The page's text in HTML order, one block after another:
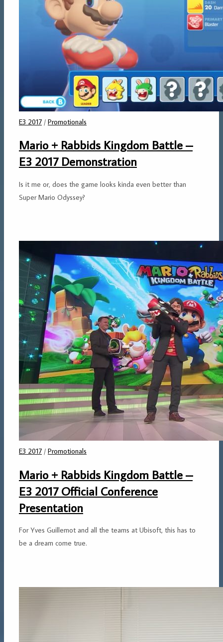
E3 2017 / Promotionals
Mario + Rabbids Kingdom Battle –
E3 2017 Demonstration
Is it me or, does the game looks kinda even better than
Super Mario Odyssey?
E3 2017 / Promotionals
Mario + Rabbids Kingdom Battle –
E3 2017 Official Conference
Presentation
For Yves Guillemot and all the teams at Ubisoft, this has to
be a dream come true.